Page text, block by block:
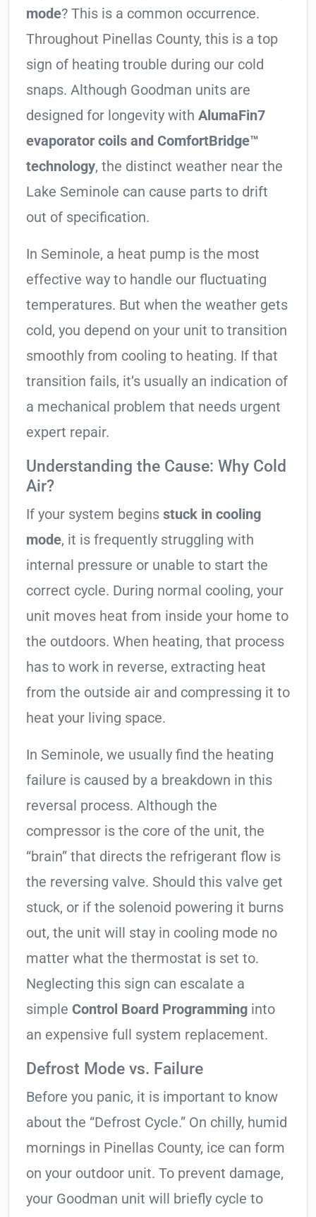
mode? This is a common occurrence.
Throughout Pinellas County, this is a top
sign of heating trouble during our cold
snaps. Although Goodman units are
designed for longevity with AlumaFin7
evaporator coils and ComfortBridge™
technology, the distinct weather near the
Lake Seminole can cause parts to drift
out of specification.
In Seminole, a heat pump is the most
effective way to handle our fluctuating
temperatures. But when the weather gets
cold, you depend on your unit to transition
smoothly from cooling to heating. If that
transition fails, it’s usually an indication of
a mechanical problem that needs urgent
expert repair.
Understanding the Cause: Why Cold
Air?
If your system begins stuck in cooling
mode, it is frequently struggling with
internal pressure or unable to start the
correct cycle. During normal cooling, your
unit moves heat from inside your home to
the outdoors. When heating, that process
has to work in reverse, extracting heat
from the outside air and compressing it to
heat your living space.
In Seminole, we usually find the heating
failure is caused by a breakdown in this
reversal process. Although the
compressor is the core of the unit, the
“brain” that directs the refrigerant flow is
the reversing valve. Should this valve get
stuck, or if the solenoid powering it burns
out, the unit will stay in cooling mode no
matter what the thermostat is set to.
Neglecting this sign can escalate a
simple Control Board Programming into
an expensive full system replacement.
Defrost Mode vs. Failure
Before you panic, it is important to know
about the “Defrost Cycle.” On chilly, humid
mornings in Pinellas County, ice can form
on your outdoor unit. To prevent damage,
your Goodman unit will briefly cycle to